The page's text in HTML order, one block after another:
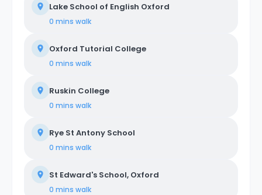
Lake School of English Oxford
0 mins walk
Oxford Tutorial College
0 mins walk
Ruskin College
0 mins walk
Rye St Antony School
0 mins walk
St Edward's School, Oxford
0 mins walk